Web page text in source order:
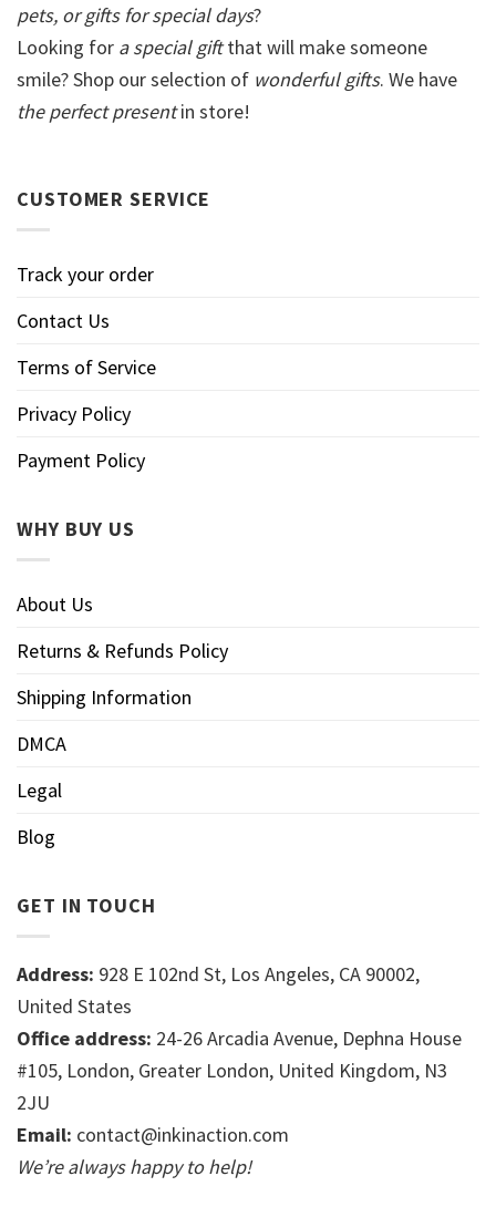
pets, or gifts for special days?
Looking for a special giftthat will make someone
smile? Shop our selection of wonderful gifts. We have
the perfect presentin store!
CUSTOMER SERVICE
Track your order
Contact Us
Terms of Service
Privacy Policy
Payment Policy
WHY BUY US
About Us
Returns & Refunds Policy
Shipping Information
DMCA
Legal
Blog
GET IN TOUCH
Address: 928 E 102nd St, Los Angeles, CA 90002,
United States
Office address: 24-26 Arcadia Avenue, Dephna House
#105, London, Greater London, United Kingdom, N3
2JU
Email: contact@inkinaction.com
We’re always happy to help!